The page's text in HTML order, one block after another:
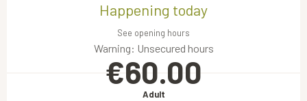
Happening today
See opening hours
Warning: Unsecured hours
€60.00
Adult